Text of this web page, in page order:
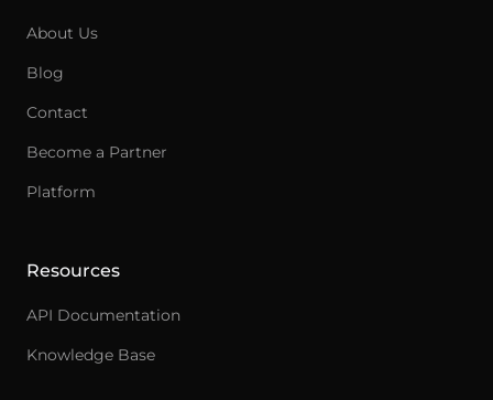
About Us
Blog
Contact
Become a Partner
Platform
Resources
API Documentation
Knowledge Base